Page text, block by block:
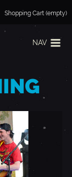
Shopping Cart (empty)
NAV